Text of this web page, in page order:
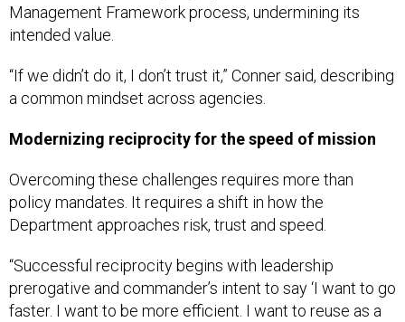
Management Framework process, undermining its
intended value.
“If we didn’t do it, I don’t trust it,” Conner said, describing
a common mindset across agencies.
Modernizing reciprocity for the speed of mission
Overcoming these challenges requires more than
policy mandates. It requires a shift in how the
Department approaches risk, trust and speed.
“Successful reciprocity begins with leadership
prerogative and commander’s intent to say ‘I want to go
faster. I want to be more efficient. I want to reuse as a